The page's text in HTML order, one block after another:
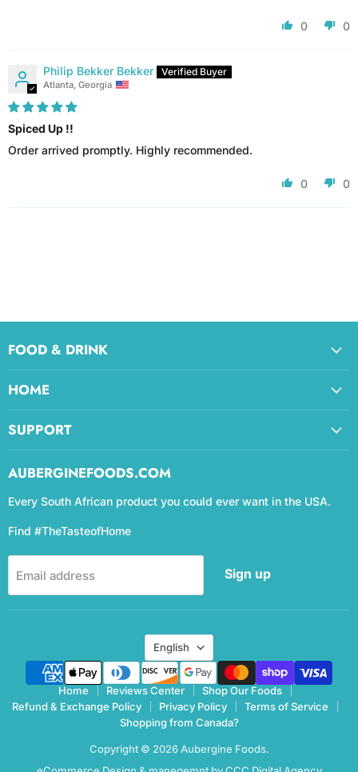
0 0
Philip Bekker Bekker
Atlanta, Georgia
Spiced Up !!
Order arrived promptly. Highly recommended.
0 0
FOOD & DRINK
HOME
SUPPORT
AUBERGINEFOODS.COM
Every South African product you could ever want in the USA.
Find #TheTasteofHome
Email address Sign up
Language
English
Home Reviews Center
Shop Our Foods
Refund & Exchange Policy
Privacy Policy
Terms of Service
Shopping from Canada?
Copyright © 2026 Aubergine Foods.